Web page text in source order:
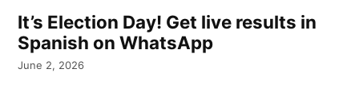
It’s Election Day! Get live results in
Spanish on WhatsApp
June 2, 2026